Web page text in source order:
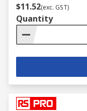
$11.52(exc. GST)
Quantity